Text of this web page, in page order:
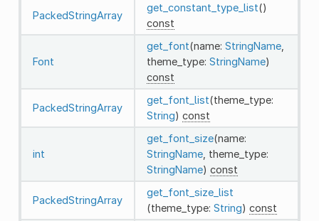
PackedStringArray
get_constant_type_list()
const
Font
get_font(name: StringName,
theme_type: StringName)
const
PackedStringArray
get_font_list(theme_type:
String) const
int
get_font_size(name:
StringName, theme_type:
StringName) const
PackedStringArray
get_font_size_list
(theme_type: String) const